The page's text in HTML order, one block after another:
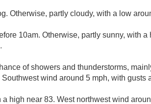
Otherwise, partly cloudy, with a low
10am. Otherwise, partly sunny, with
of showers and thunderstorms,
wind around 5 mph, with gusts
a high near 83. West northwest wind